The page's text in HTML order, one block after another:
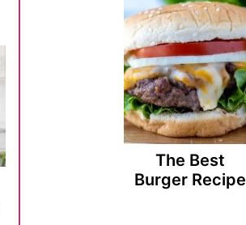
The Best
Burger Recipe